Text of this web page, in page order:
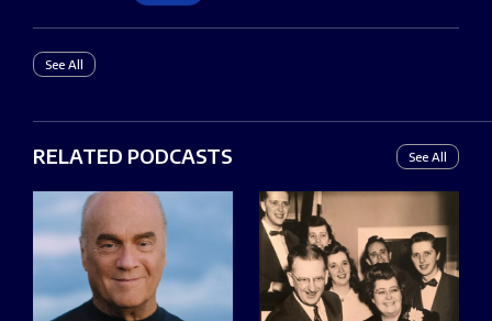
See All
RELATED PODCASTS See All